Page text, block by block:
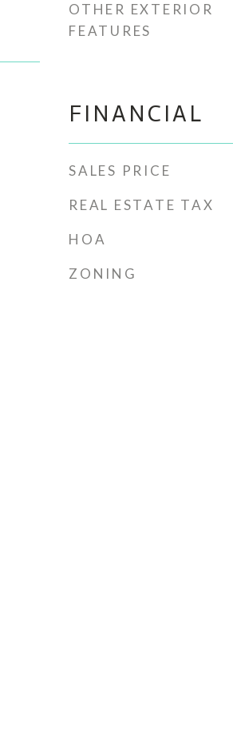
OTHER EXTERIOR
FEATURES
FINANCIAL
SALES PRICE
REAL ESTATE TAX
HOA
ZONING